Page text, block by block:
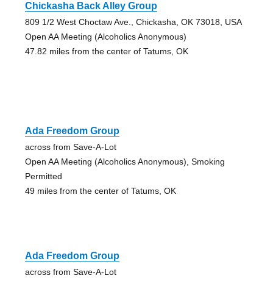
Chickasha Back Alley Group
809 1/2 West Choctaw Ave., Chickasha, OK 73018, USA
Open AA Meeting (Alcoholics Anonymous)
47.82 miles from the center of Tatums, OK
Ada Freedom Group
across from Save-A-Lot
Open AA Meeting (Alcoholics Anonymous), Smoking
Permitted
49 miles from the center of Tatums, OK
Ada Freedom Group
across from Save-A-Lot